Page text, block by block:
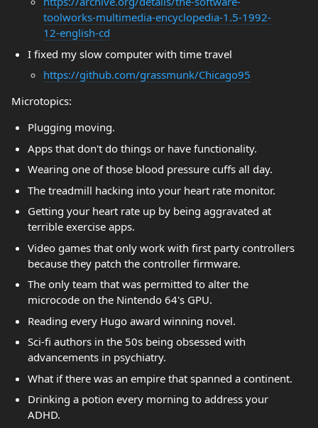
toolworks-multimedia-encyclopedia-1.5-1992-
12-english-cd
I fixed my slow computer with time travel
https://github.com/grassmunk/Chicago95
Microtopics:
Plugging moving.
Apps that don't do things or have functionality.
Wearing one of those blood pressure cuffs all day.
The treadmill hacking into your heart rate monitor.
Getting your heart rate up by being aggravated at
terrible exercise apps.
Video games that only work with first party controllers
because they patch the controller firmware.
The only team that was permitted to alter the
microcode on the Nintendo 64's GPU.
Reading every Hugo award winning novel.
Sci-fi authors in the 50s being obsessed with
advancements in psychiatry.
What if there was an empire that spanned a continent.
Drinking a potion every morning to address your
ADHD.